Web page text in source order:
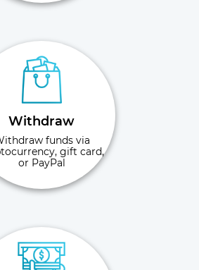
Withdraw
funds via
gift card,
or PayPal